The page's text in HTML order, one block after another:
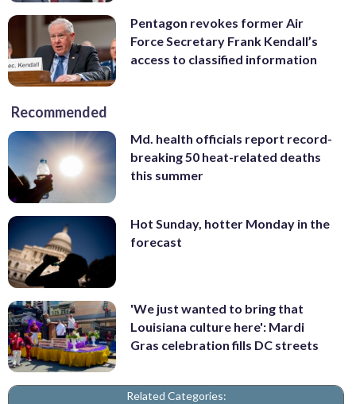
Pentagon revokes former Air
Force Secretary Frank Kendall’s
access to classified information
Recommended
Md. health officials report record-
breaking 50 heat-related deaths
this summer
Hot Sunday, hotter Monday in the
forecast
'We just wanted to bring that
Louisiana culture here': Mardi
Gras celebration fills DC streets
Related Categories: